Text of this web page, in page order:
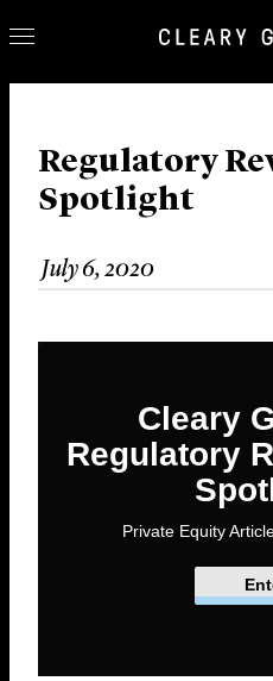
Our Practice
Innovation
News &
Regulatory
Spotlight
July 6, 2020
Cleary
Regulatory
Private Equity